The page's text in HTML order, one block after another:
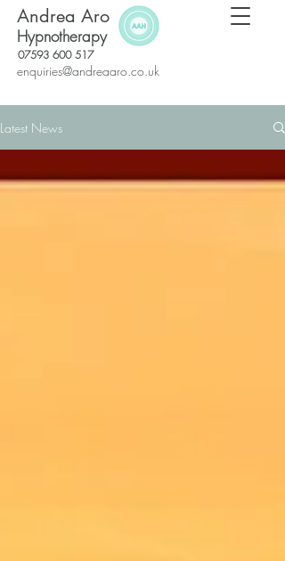
07593 600 517
Hypnotherapy
Andrea Aro
enquiries@andreaaro.co.uk
Latest News